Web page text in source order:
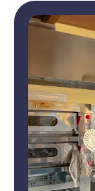
Image